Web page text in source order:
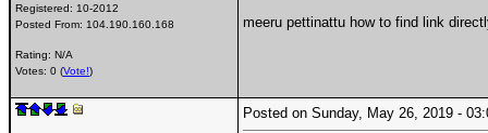
Registered: 10-2012
Posted From: 104.190.160.168
Rating: N/A
Votes: 0 (Vote!)
meeru pettinattu how to find link
Posted on Sunday, May 26, 2019 -